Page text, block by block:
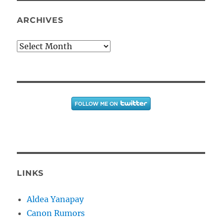
ARCHIVES
Archives
LINKS
Aldea Yanapay
Canon Rumors